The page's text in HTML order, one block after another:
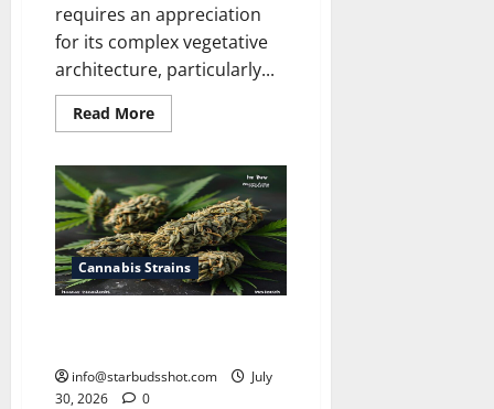
requires an appreciation
for its complex vegetative
architecture, particularly...
Read MoreRead
more
Many
Leaves
On
a
Cannabis
Plant
Cannabis Strains
info@starbudsshot.com
July
30, 2026
0